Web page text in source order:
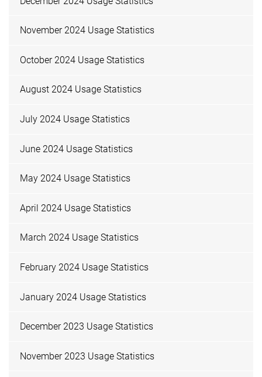
November 2024 Usage Statistics
October 2024 Usage Statistics
August 2024 Usage Statistics
July 2024 Usage Statistics
June 2024 Usage Statistics
May 2024 Usage Statistics
April 2024 Usage Statistics
March 2024 Usage Statistics
February 2024 Usage Statistics
January 2024 Usage Statistics
December 2023 Usage Statistics
November 2023 Usage Statistics